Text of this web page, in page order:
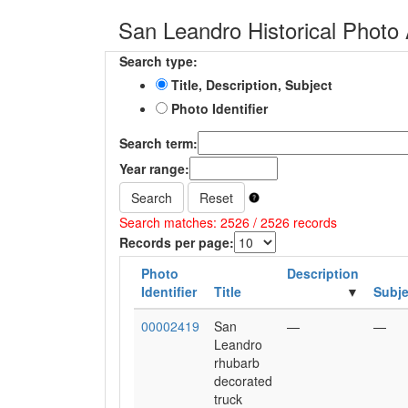
San Leandro Historical Photo
Search type:
Title, Description, Subject
Photo Identifier
Search term:
Year range:
Search
Reset
Search matches: 2526 / 2526 records
Records per page:
Photo
Identifier
Title
Description
00002419
San
Leandro
rhubarb
decorated
truck
— —